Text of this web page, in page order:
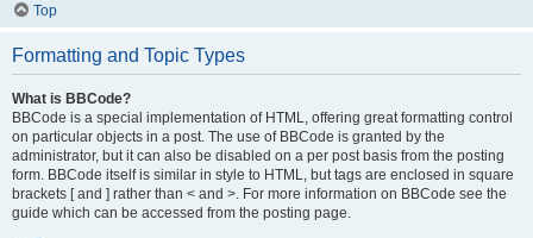
Top
Formatting and Topic Types
What is BBCode?
BBCode is a special implementation of HTML, offering great formatting control
on particular objects in a post. The use of BBCode is granted by the
administrator, but it can also be disabled on a per post basis from the posting
form. BBCode itself is similar in style to HTML, but tags are enclosed in square
brackets [ and ] rather than < and >. For more information on BBCode see the
guide which can be accessed from the posting page.